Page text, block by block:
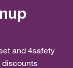
and 4safety
discounts